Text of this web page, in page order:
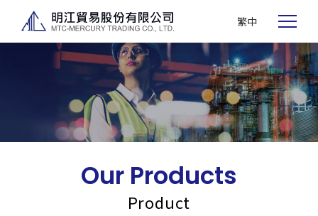
繁中
Our Products
Product